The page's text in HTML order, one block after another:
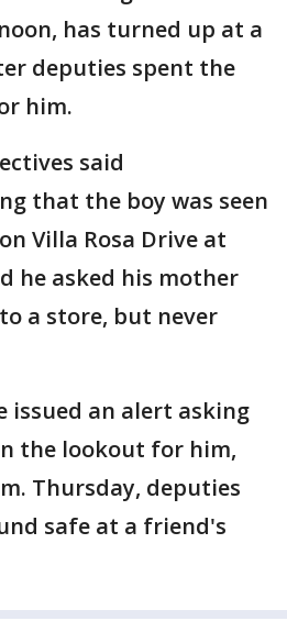
has turned up at a
deputies spent the
him.
said
that the boy was seen
Villa Rosa Drive at
he asked his mother
a store, but never
issued an alert asking
the lookout for him,
Thursday, deputies
safe at a friend's